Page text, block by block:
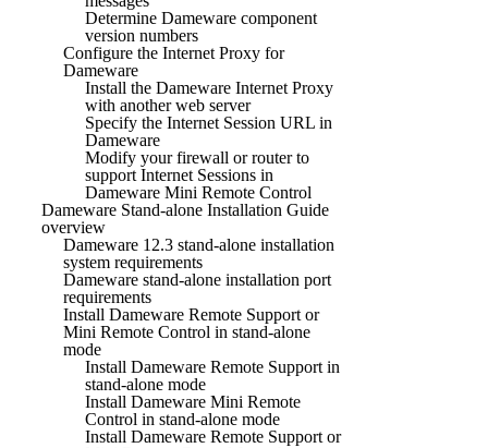
Determine Dameware component
version numbers
Configure the Internet Proxy for
Dameware
Install the Dameware Internet Proxy
with another web server
Specify the Internet Session URL in
Dameware
Modify your firewall or router to
support Internet Sessions in
Dameware Mini Remote Control
Dameware Stand-alone Installation Guide
overview
Dameware 12.3 stand-alone installation
system requirements
Dameware stand-alone installation port
requirements
Install Dameware Remote Support or
Mini Remote Control in stand-alone
mode
Install Dameware Remote Support in
stand-alone mode
Install Dameware Mini Remote
Control in stand-alone mode
Install Dameware Remote Support or